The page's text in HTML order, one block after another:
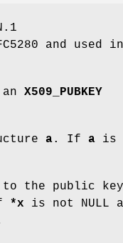
and used in
X509_PUBKEY
a. If a is
to the public key
*x is not NULL